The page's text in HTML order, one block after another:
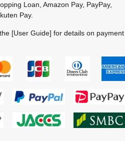
Loan, Amazon Pay, PayPay,
Pay.
[User Guide] for details on payment